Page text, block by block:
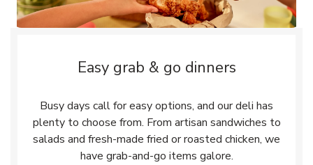
Easy grab & go dinners
Busy days call for easy options, and our deli has
plenty to choose from. From artisan sandwiches to
salads and fresh-made fried or roasted chicken, we
have grab-and-go items galore.